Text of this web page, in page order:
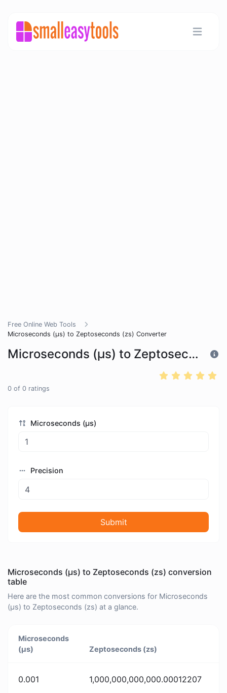
Free Online Web Tools
Microseconds (μs) to Zeptoseconds (zs) Converter
Microseconds (μs) to Zeptoseconds (zs) Converter
0 of 0 ratings
Microseconds (μs)
Precision
Submit
Microseconds (μs) to Zeptoseconds (zs) conversion
table
Here are the most common conversions for Microseconds
(μs) to Zeptoseconds (zs) at a glance.
Microseconds
(μs)
Zeptoseconds (zs)
0.001 1,000,000,000,000.00012207